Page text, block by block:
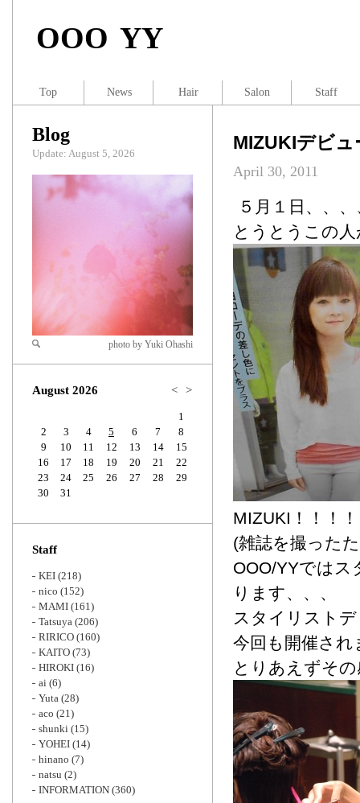
OOO YY
MIZUKIデビュ
April 30, 2011
５月１日、、
とうとうこの
MIZUKI！！！
(雑誌を撮った
OOO/YYでは
ります、、、
スタイリスト
今回も開催され
とりあえずそ
Blog
Update: August 5, 2026
Zoom
photo by Yuki Ohashi
August 2026 < >
1
2
3 4 5 6 7
8
9
10 11 12 13 14
15
16
17 18 19 20 21
22
23
24 25 26 27 28
29
30
31
Staff
KEI (218)
nico (152)
MAMI (161)
Tatsuya (206)
RIRICO (160)
KAITO (73)
HIROKI (16)
ai (6)
Yuta (28)
aco (21)
shunki (15)
YOHEI (14)
hinano (7)
natsu (2)
INFORMATION (360)
Top News Hair Salon Staff